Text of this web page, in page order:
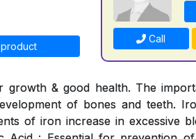
Call
growth & good health. The
of bones and teeth.
of iron increase in excessive